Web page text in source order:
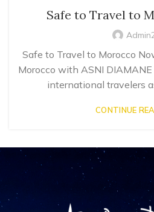
Safe to Travel to
Safe to Travel to Morocco
Morocco with ASNI DIAMANE
international travelers
CONTINUE